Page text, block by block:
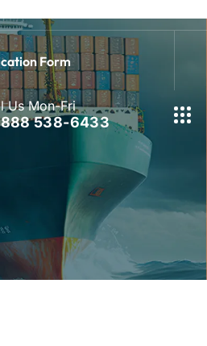
Form
Us Mon-Fri
888 538-6433